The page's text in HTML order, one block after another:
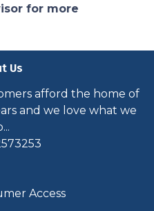
for more
Us
afford the home of
and we love what we
Access